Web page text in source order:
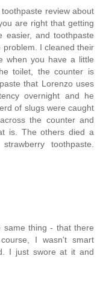
review about
are right that getting
easier, and toothpaste
I cleaned their
when you have a little
toilet, the counter is
that Lorenzo uses
overnight and he
of slugs were caught
the counter and
is. The others died a
toothpaste.
same thing - that there
I wasn't smart
I just swore at it and